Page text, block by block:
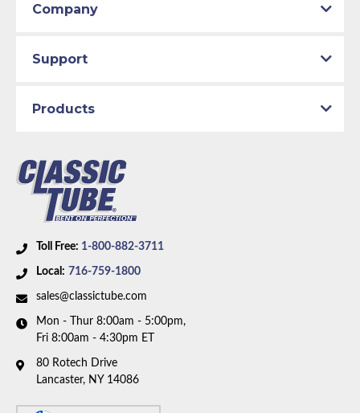
Toll Free: 1-800-882-3711
Local: 716-759-1800
sales@classictube.com
Mon - Thur 8:00am - 5:00pm,
Fri 8:00am - 4:30pm ET
80 Rotech Drive
Lancaster, NY 14086
Company
Support
Products